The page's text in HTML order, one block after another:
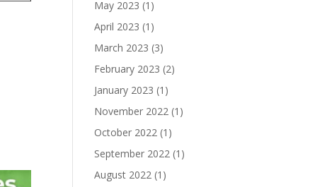
May 2023 (1)
April 2023 (1)
March 2023 (3)
February 2023 (2)
January 2023 (1)
November 2022 (1)
October 2022 (1)
September 2022 (1)
August 2022 (1)